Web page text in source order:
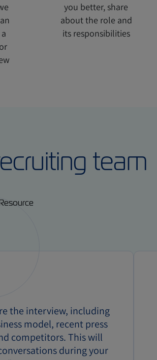
you better, share
about the role and
its responsibilities
team
the interview, including
model, recent press
competitors. This will
during your